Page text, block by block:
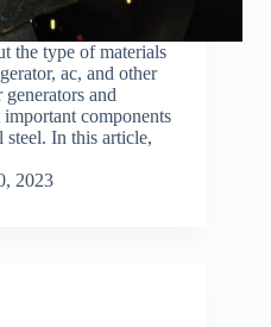
the type of materials
ac, and other
and
components
steel. In this article,
2023